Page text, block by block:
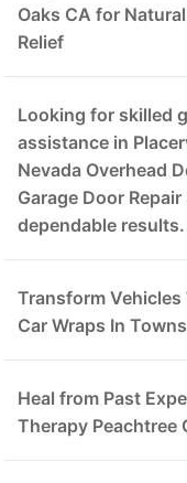
Oaks CA for
Relief
Looking for skilled
assistance in
Nevada Overhead
Garage Door
dependable results.
Transform
Car Wraps In
Heal from Past
Therapy Peachtree